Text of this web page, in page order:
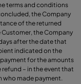
terms and conditions
the Company
of the returned
the Company
after the date that
indicated on the
for the amounts
– in the event that
who made payment.